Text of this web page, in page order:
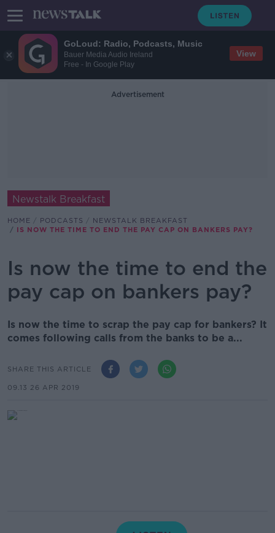
GoLoud: Radio, Podcasts, Music
Bauer Media Audio Ireland
Free - In Google Play
View
Advertisement
Newstalk Breakfast
HOME PODCASTS
NEWSTALK BREAKFAST
IS NOW THE TIME TO END THE PAY CAP ON BANKERS PAY?
Is now the time to end the
pay cap on bankers pay?
Is now the time to scrap the pay cap for bankers? It
comes following calls from the banks to be a...
SHARE THIS ARTICLE
09.13 26 APR 2019